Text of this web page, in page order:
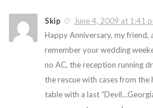
Skip
June 4, 2009 at 1:41
Happy Anniversary, my friend,
remember your wedding
no AC, the reception running
the rescue with cases from
table with a last